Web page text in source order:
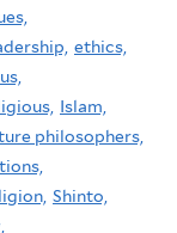
ethics,
Islam,
philosophers,
Shinto,